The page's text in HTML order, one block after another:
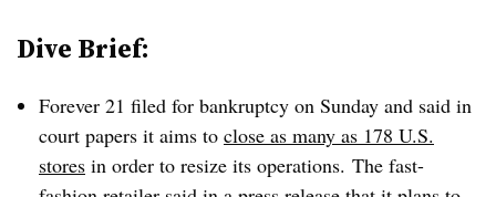
Dive Brief:
Forever 21 filed for bankruptcy on Sunday and said in
court papers it aims to close as many as 178 U.S.
stores in order to resize its operations. The fast-